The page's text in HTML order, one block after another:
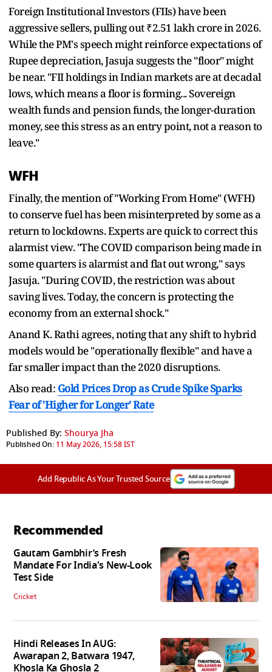
Foreign Institutional Investors (FIIs) have been
aggressive sellers, pulling out ₹2.51 lakh crore in 2026.
While the PM's speech might reinforce expectations of
Rupee depreciation, Jasuja suggests the "floor" might
be near. "FII holdings in Indian markets are at decadal
lows, which means a floor is forming... Sovereign
wealth funds and pension funds, the longer-duration
money, see this stress as an entry point, not a reason to
leave."
WFH
Finally, the mention of "Working From Home" (WFH)
to conserve fuel has been misinterpreted by some as a
return to lockdowns. Experts are quick to correct this
alarmist view. "The COVID comparison being made in
some quarters is alarmist and flat out wrong," says
Jasuja. "During COVID, the restriction was about
saving lives. Today, the concern is protecting the
economy from an external shock."
Anand K. Rathi agrees, noting that any shift to hybrid
models would be "operationally flexible" and have a
far smaller impact than the 2020 disruptions.
Also read: Gold Prices Drop as Crude Spike Sparks
Fear of 'Higher for Longer' Rate
Published By: Shourya Jha
Published On: 11 May 2026, 15:58 IST
Add Republic As Your Trusted Source
Recommended
Gautam Gambhir’s Fresh
Mandate For India's New-Look
Test Side
Cricket
Hindi Releases In AUG:
Awarapan 2, Batwara 1947,
Khosla Ka Ghosla 2